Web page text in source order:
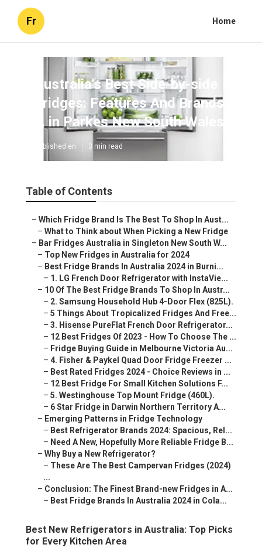
Fr Home
Australia's Best Side-by-side
Fridges: Features And Brands
... in Parkes New South Wales
Published en 3 min read
Table of Contents
– Which Fridge Brand Is The Best To Shop In Aust...
– What to Think about When Picking a New Fridge
– Bar Fridges Australia in Singleton New South W...
– Top New Fridges in Australia for 2024
– Best Fridge Brands In Australia 2024 in Burni...
– 1. LG French Door Refrigerator with InstaVie...
– 10 Of The Best Fridge Brands To Shop In Austr...
– 2. Samsung Household Hub 4-Door Flex (825L).
– 5 Things About Tropicalized Fridges And Free...
– 3. Hisense PureFlat French Door Refrigerator...
– 12 Best Fridges Of 2023 - How To Choose The ...
– Fridge Buying Guide in Melbourne Victoria Au...
– 4. Fisher & Paykel Quad Door Fridge Freezer ...
– Best Rated Fridges 2024 - Choice Reviews in ...
– 12 Best Fridge For Small Kitchen Solutions F...
– 5. Westinghouse Top Mount Fridge (460L).
– 6 Star Fridge in Darwin Northern Territory A...
– Emerging Patterns in Fridge Technology
– Best Refrigerator Brands 2024: Spacious, Rel...
– Need A New, Hopefully More Reliable Fridge B...
– Why Buy a New Refrigerator?
– These Are The Best Campervan Fridges (2024)
...
– Conclusion: The Finest Brand-new Fridges in A...
– Best Fridge Brands In Australia 2024 in Cola...
Best New Refrigerators in Australia: Top Picks
for Every Kitchen Area